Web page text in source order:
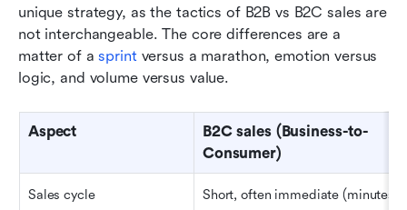
unique strategy, as the tactics of B2B vs B2C sales are
not interchangeable. The core differences are a
matter of a sprint versus a marathon, emotion versus
logic, and volume versus value.
Aspect
B2C sales (Business-to-
Consumer)
Sales cycle Short, often immediate (minutes